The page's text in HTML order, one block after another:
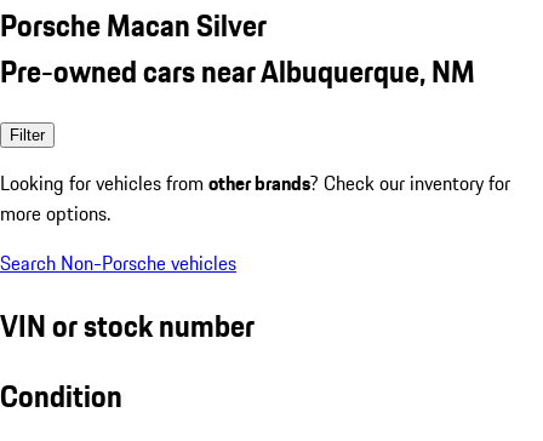
Porsche Macan Silver
Pre-owned cars near Albuquerque, NM
Filter
Looking for vehicles from other brands? Check our inventory for
more options.
Search Non-Porsche vehicles
VIN or stock number
Condition